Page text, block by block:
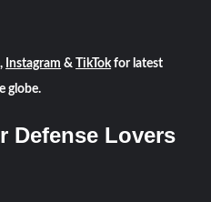
, Instagram & TikTokfor latest
globe.
Defense Lovers